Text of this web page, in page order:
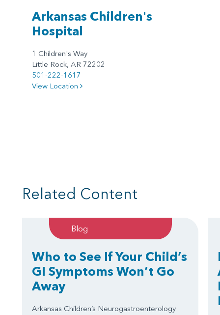
Arkansas Children's
Hospital
1 Children's Way
Little Rock, AR 72202
501-222-1617
View Location
Related Content
Blog
Who to See If Your Child’s
GI Symptoms Won’t Go
Away
Arkansas Children’s Neurogastroenterology